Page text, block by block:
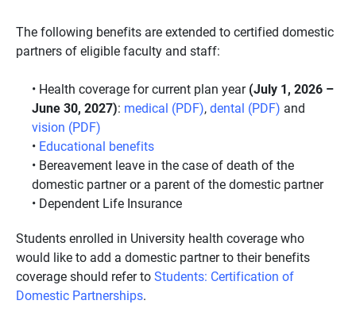
The following benefits are extended to certified domestic
partners of eligible faculty and staff:
Health coverage for current plan year(July 1, 2026 –
June 30, 2027): medical (PDF),dental (PDF) and
vision (PDF)
Educational benefits
Bereavement leave in the case of death of the
domestic partner or a parent of the domestic partner
Dependent Life Insurance
Students enrolled in University health coverage who
would like to add a domestic partner to their benefits
coverage should refer toStudents: Certification of
Domestic Partnerships.